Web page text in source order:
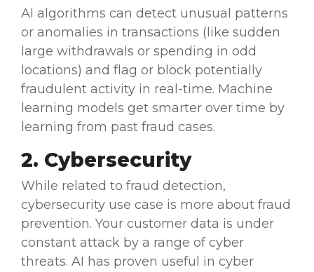
AI algorithms can detect unusual patterns
or anomalies in transactions (like sudden
large withdrawals or spending in odd
locations) and flag or block potentially
fraudulent activity in real-time. Machine
learning models get smarter over time by
learning from past fraud cases.
2. Cybersecurity
While related to fraud detection,
cybersecurity use case is more about fraud
prevention. Your customer data is under
constant attack by a range ofcyber
threats. AI has proven useful in cyber